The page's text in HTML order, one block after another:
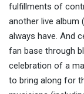
fulfillments of
another live album
always have. And
fan base through
celebration of a
to bring along for